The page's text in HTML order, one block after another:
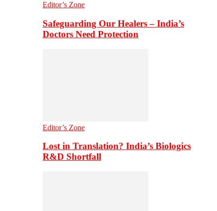
Editor’s Zone
Safeguarding Our Healers – India’s
Doctors Need Protection
Editor’s Zone
Lost in Translation? India’s Biologics
R&D Shortfall